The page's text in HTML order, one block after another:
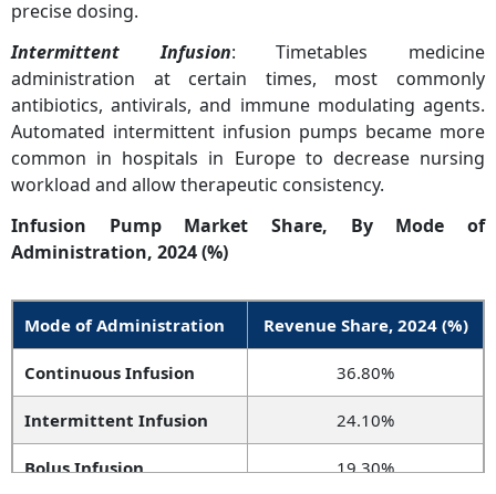
precise dosing.
Intermittent Infusion: Timetables medicine
administration at certain times, most commonly
antibiotics, antivirals, and immune modulating agents.
Automated intermittent infusion pumps became more
common in hospitals in Europe to decrease nursing
workload and allow therapeutic consistency.
Infusion Pump Market Share, By Mode of
Administration, 2024 (%)
Mode of Administration Revenue Share, 2024 (%)
Continuous Infusion 36.80%
Intermittent Infusion 24.10%
Bolus Infusion 19.30%